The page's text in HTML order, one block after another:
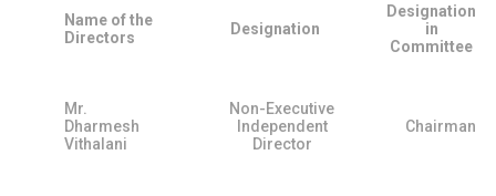
Name of the
Directors
Designation
Designation
in
Committee
Mr.
Dharmesh
Vithalani
Non-Executive
Independent
Director
Chairman